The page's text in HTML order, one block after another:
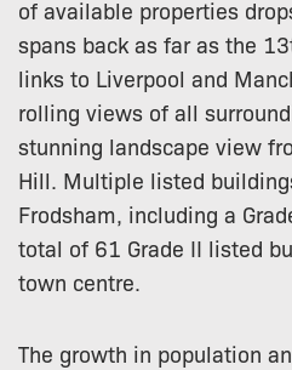
of available properties
spans back as far as the
links to Liverpool and
rolling views of all
stunning landscape view
Hill. Multiple listed
Frodsham, including a
total of 61 Grade II listed
town centre.
The growth in population